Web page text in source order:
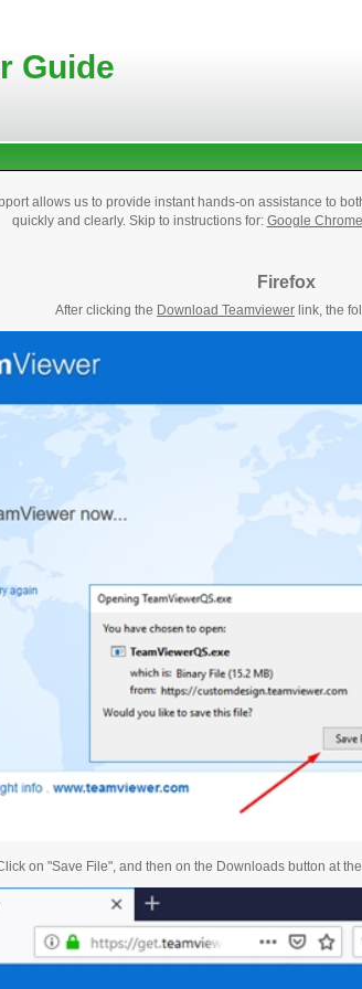
Guide
allows us to provide instant hands-on assistance to
quickly and clearly. Skip to instructions for: Google Chrome
Firefox
After clicking the Download Teamviewer link, the
on "Save File", and then on the Downloads button at